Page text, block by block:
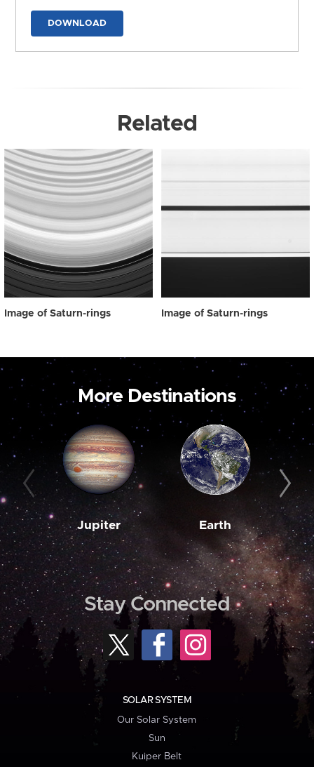
DOWNLOAD
Related
Image of Saturn-rings Image of Saturn-rings
More Destinations
Jupiter Earth
Stay Connected
SOLAR SYSTEM
Our Solar System
Sun
Kuiper Belt